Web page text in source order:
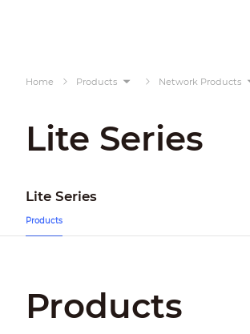
Home Products Network Products
Lite Series
Lite Series
Products
Products